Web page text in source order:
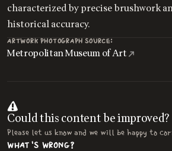
characterized by precise brushwork
historical accuracy.
ARTWORK PHOTOGRAPH SOURCE:
Metropolitan Museum of Art
Could this content be improved?
Please let us know and we will be happy to
WHAT'S WRONG?